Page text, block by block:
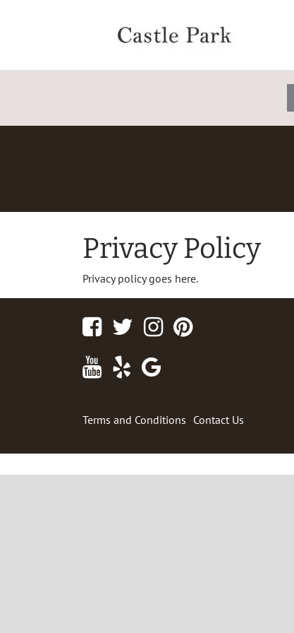
Privacy Policy
Privacy policy goes here.
FacebookTwitterInstagram
Youtube
Yelp
Terms and Conditions Contact Us